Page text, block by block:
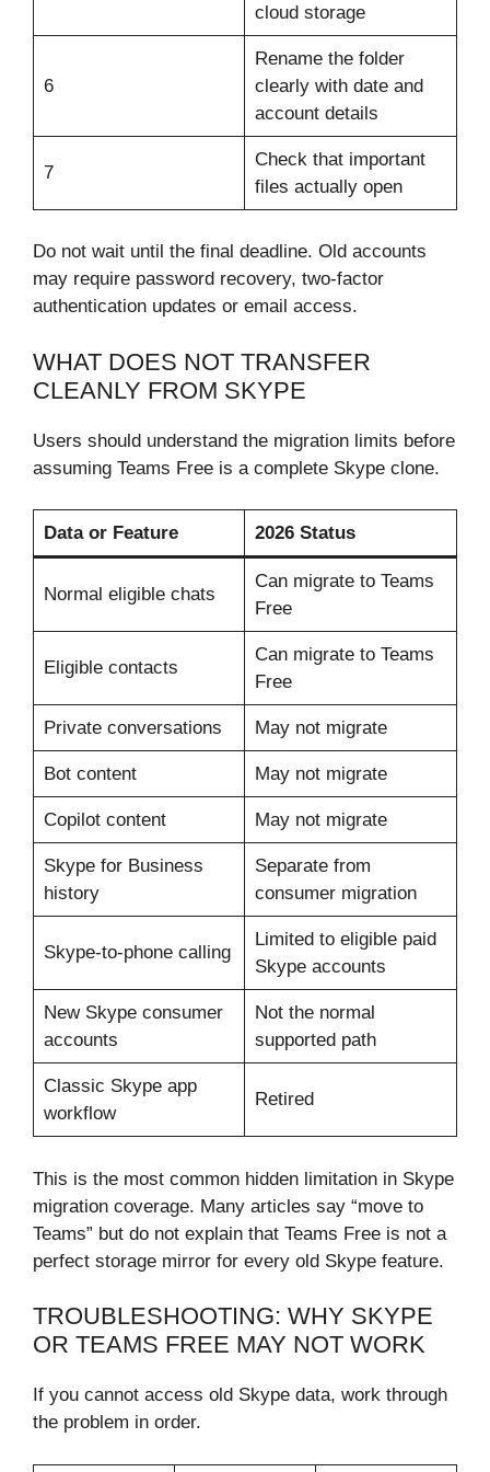
cloud storage
6
Rename the folder
clearly with date and
account details
7
Check that important
files actually open
Do not wait until the final deadline. Old accounts
may require password recovery, two-factor
authentication updates or email access.
WHAT DOES NOT TRANSFER
CLEANLY FROM SKYPE
Users should understand the migration limits before
assuming Teams Free is a complete Skype clone.
Data or Feature 2026 Status
Normal eligible chats
Can migrate to Teams
Free
Eligible contacts
Can migrate to Teams
Free
Private conversations May not migrate
Bot content May not migrate
Copilot content May not migrate
Skype for Business
history
Separate from
consumer migration
Skype-to-phone calling
Limited to eligible paid
Skype accounts
New Skype consumer
accounts
Not the normal
supported path
Classic Skype app
workflow
Retired
This is the most common hidden limitation in Skype
migration coverage. Many articles say “move to
Teams” but do not explain that Teams Free is not a
perfect storage mirror for every old Skype feature.
TROUBLESHOOTING: WHY SKYPE
OR TEAMS FREE MAY NOT WORK
If you cannot access old Skype data, work through
the problem in order.